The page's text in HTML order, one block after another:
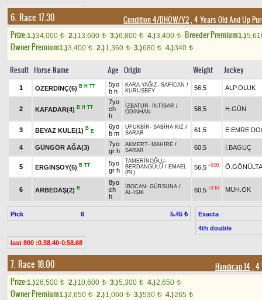
6. Race 17.30 Condition 4/DHÖW/Y2, 4 Years Old And Up
Prize:1.)34,000 t 2.)13,600 t 3.)6,800 t 4.)3,400 t Breeder Premium1.)
Owner Premium1.)3,400 t 2.)1,360 t 3.)680 t 4.)340 t
Result Horse Name Age Origin Weight Jockey
1 ÖZERDİNÇ(6) B H TT
5yo
b h
KARA YAĞIZ- SAFİCAN /
KURUŞBEY
56,5 ALP.OLUK
2 KAFADAR(4) B H TT
7yo
ch
h
İZBATUR- İNTİSAR /
ODİNHAN
58,5 H.GÜN
3 BEYAZ KULE(1) B
E
6yo
b m
UFUKBİR- SABİHA KIZ /
SARAR
61,5 E.EMRE
4 GÜNGÖR AĞA(3)
7yo
gr h
AKMERT- MAHİRE /
SARAR
60,5 İ.BAGUÇ
5 ERGİNSOY(5) B TT
5yo
gr h
TAMERİNOĞLU-
BERDANGÜLÜ / EMAEL
(PL)
56,5 +0.80
6 ARBEDAŞ(2) B
8yo
ch
h
İBOCAN - GÜRSUNA /
AL-IŞIK
60,5 +0.10 MUH.OK
Pick 6 5.45 ₺
Exacta
4th double
last 800 :0.58.40-0.58.68
7. Race 18.00 Handicap 14, 4
Prize:1.)26,500 t 2.)10,600 t 3.)5,300 t 4.)2,650 t
Owner Premium1.)2,650 t 2.)1,060 t 3.)530 t 4.)265 t